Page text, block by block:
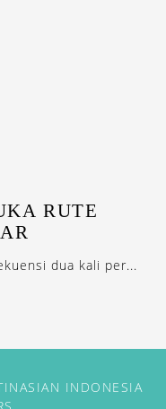
RUTE
dua kali per...
INDONESIA